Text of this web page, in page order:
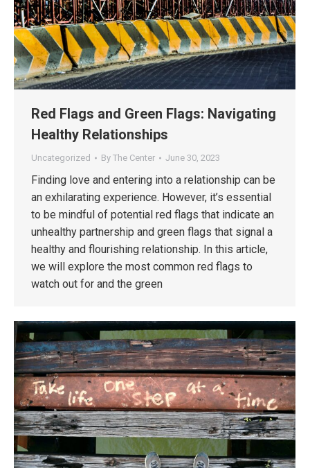
Red Flags and Green Flags: Navigating
Healthy Relationships
Uncategorized By The Center June 30, 2023
Finding love and entering into a relationship can be
an exhilarating experience. However, it’s essential
to be mindful of potential red flags that indicate an
unhealthy partnership and green flags that signal a
healthy and flourishing relationship. In this article,
we will explore the most common red flags to
watch out for and the green